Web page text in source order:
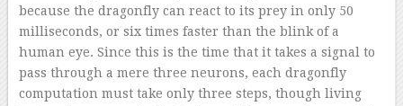
because the dragonfly can react to its prey in only 50
milliseconds, or six times faster than the blink of a
human eye. Since this is the time that it takes a signal to
pass through a mere three neurons, each dragonfly
computation must take only three steps, though living